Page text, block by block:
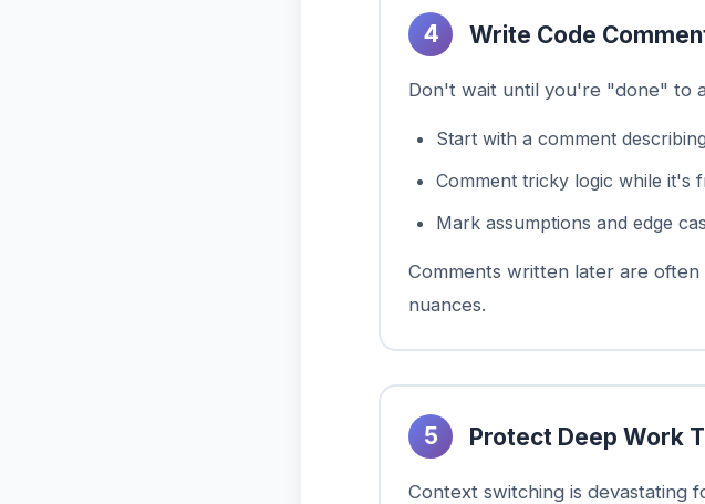
4 Write Code
Don't wait until you're "done" to
Start with a comment
Comment tricky logic while it's
Mark assumptions and edge
Comments written later are
nuances.
5 Protect Deep Work
Context switching is devastating